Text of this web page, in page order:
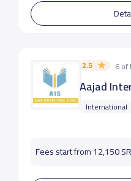
2.5 6 of
Aajad
International
Fees start from 12,150 SR